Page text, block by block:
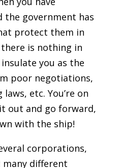
the government has
protect them in
is nothing in
you as the
poor negotiations,
etc. You’re on
out and go forward,
with the ship!
corporations,
many different